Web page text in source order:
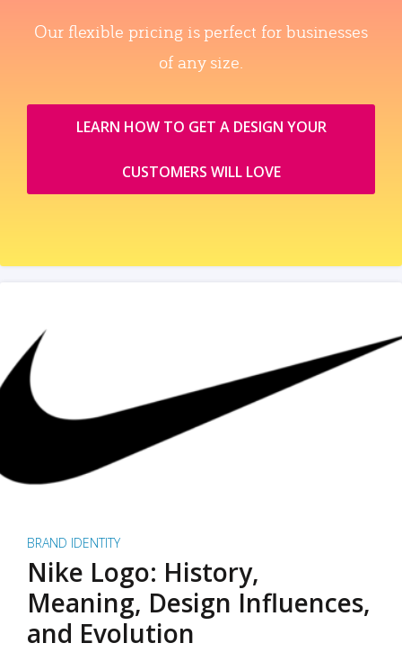
Our flexible pricing is perfect for businesses
of any size.
LEARN HOW TO GET A DESIGN YOUR
CUSTOMERS WILL LOVE
BRAND IDENTITY
Nike Logo: History,
Meaning, Design Influences,
and Evolution